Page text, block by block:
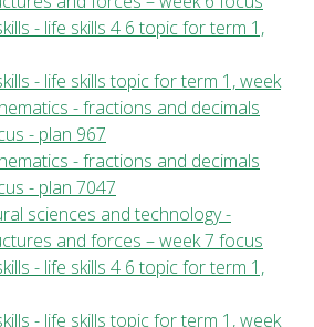
- life skills 4 6 topic for term 1,
- life skills topic for term 1, week
- fractions and decimals
- plan 967
- fractions and decimals
- plan 7047
sciences and technology -
and forces – week 7 focus
- life skills 4 6 topic for term 1,
- life skills topic for term 1, week